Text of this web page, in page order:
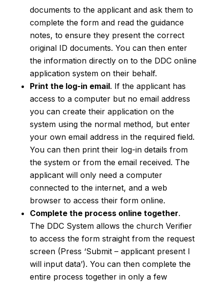
documents to the applicant and ask them to
complete the form and read the guidance
notes, to ensure they present the correct
original ID documents. You can then enter
the information directly on to the DDC online
application system on their behalf.
Print the log-in email. If the applicant has
access to a computer but no email address
you can create their application on the
system using the normal method, but enter
your own email address in the required field.
You can then print their log-in details from
the system or from the email received. The
applicant will only need a computer
connected to the internet, and a web
browser to access their form online.
Complete the process online together.
The DDC System allows the church Verifier
to access the form straight from the request
screen (Press ‘Submit – applicant present I
will input data’). You can then complete the
entire process together in only a few